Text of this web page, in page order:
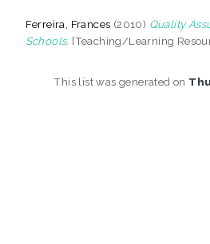
Ferreira, Frances (2010) Quality
Schools. [Teaching/Learning
This list was generated on